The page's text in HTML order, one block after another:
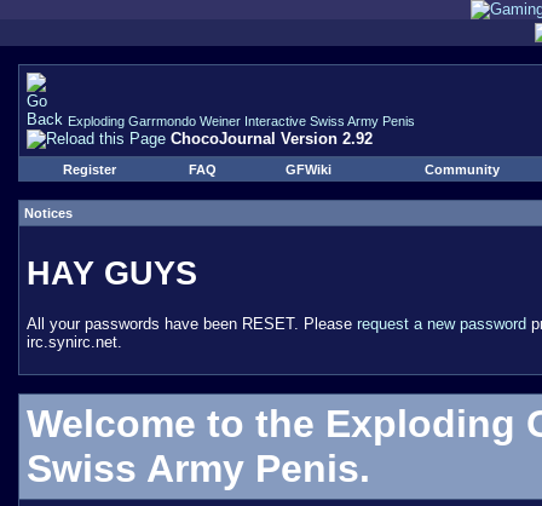
Exploding Garrmondo Weiner Interactive Swiss Army Penis
ChocoJournal Version 2.92
Register FAQ GFWiki Community
Notices
HAY GUYS
All your passwords have been RESET. Please request a new password
irc.synirc.net.
Welcome to the Exploding
Swiss Army Penis.